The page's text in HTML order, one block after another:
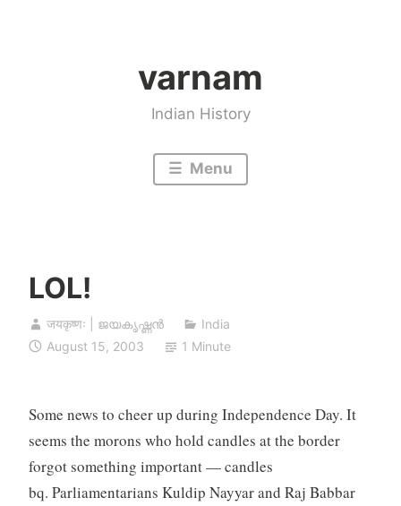
varnam
Indian History
Menu
LOL!
जयकृष्णः | ജയകൃഷ്ണൻ
India
August 15, 2003
1 Minute
Some news to cheer up during Independence Day. It
seems the morons who hold candles at the border
forgot something important — candles
bq. Parliamentarians Kuldip Nayyar and Raj Babbar